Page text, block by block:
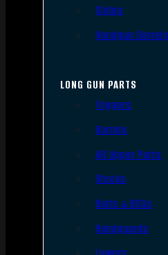
Slides
Handgun Barrels
LONG GUN PARTS
Triggers
Barrels
AR Upper Parts
Stocks
Bolts & BCGs
Handguards